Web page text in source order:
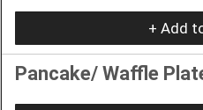
+ Add
Pancake/ Waffle